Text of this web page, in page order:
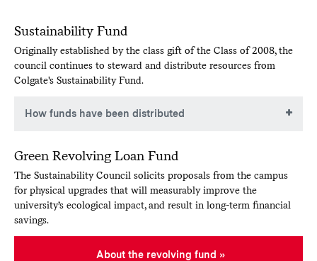
Sustainability Fund
Originally established by the class gift of the Class of 2008, the
council continues to steward and distribute resources from
Colgate's Sustainability Fund.
How funds have been distributed
sustainability fund have been distributed in the past.
Funded Projects
Green Bikes Program: Established a fleet of
bicycles available to rent at low cost, providing an
Willow plot: A willow plot planted in 2009 will
Green Revolving Loan Fund
The Sustainability Council solicits proposals from the campus
for physical upgrades that will measurably improve the
university’s ecological impact, and result in long-term financial
savings.
About the revolving fund